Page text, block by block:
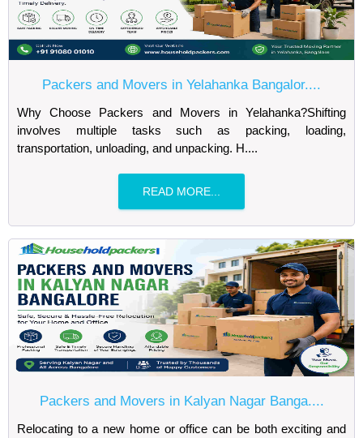
Packers and Movers in Yelahanka Bangalor....
Why Choose Packers and Movers in Yelahanka?Shifting
involves multiple tasks such as packing, loading,
transportation, unloading, and unpacking. H....
READ MORE...
Packers and Movers in Kalyan Nagar Banga....
Relocating to a new home or office can be both exciting and